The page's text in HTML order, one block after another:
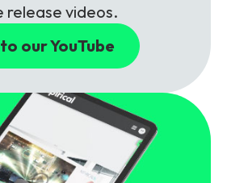
release videos.
our YouTube